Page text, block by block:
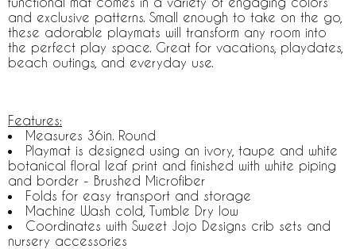
and exclusive patterns. Small enough to take on the go,
these adorable playmats will transform any room into
the perfect play space. Great for vacations, playdates,
beach outings, and everyday use.
Features:
Measures 36in. Round
Playmat is designed using an ivory, taupe and white
botanical floral leaf print and finished with white piping
and border - Brushed Microfiber
Folds for easy transport and storage
Machine Wash cold, Tumble Dry low
Coordinates with Sweet Jojo Designs crib sets and
nursery accessories